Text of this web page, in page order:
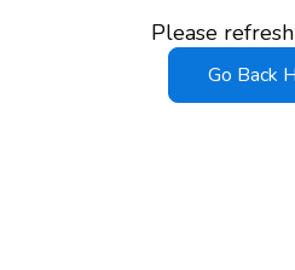
Please
Go Back